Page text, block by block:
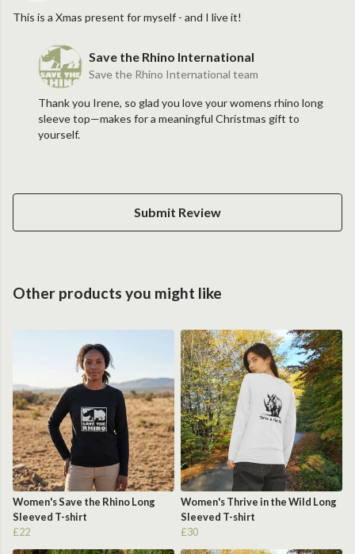
This is a Xmas present for myself - and I live it!
Save the Rhino International
Save the Rhino International team
Thank you Irene, so glad you love your womens rhino long
sleeve top—makes for a meaningful Christmas gift to
yourself.
Submit Review
Other products you might like
Women's Save the Rhino Long
Sleeved T-shirt
£22
Women's Thrive in the Wild Long
Sleeved T-shirt
£30